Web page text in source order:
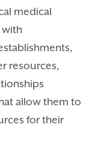
medical
with
resources,
allow them to
for their